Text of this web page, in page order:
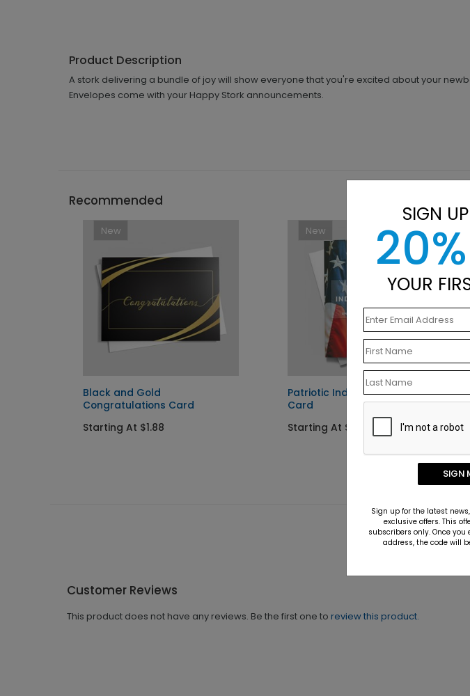
Product Description
A stork delivering a bundle of joy will show everyone that you're excited about your
Envelopes come with your Happy Stork announcements.
Recommended
New
Black and Gold
Congratulations Card
Starting At $1.88
New
Patriotic Independence Day
Card
Starting At $1.10
Customer Reviews
This product does not have any reviews. Be the first one to review this product.
SIGN
YOUR
SIGN
Sign up for the latest
exclusive offers. This
subscribers only. Once
address, the code will